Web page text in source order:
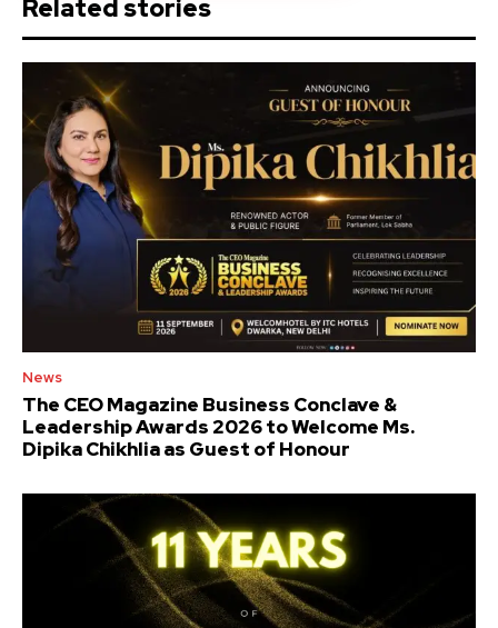
Related stories
News
The CEO Magazine Business Conclave &
Leadership Awards 2026 to Welcome Ms.
Dipika Chikhlia as Guest of Honour